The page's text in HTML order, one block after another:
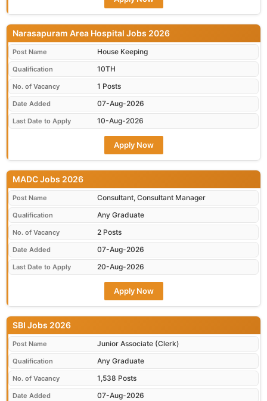
Narasapuram Area Hospital Jobs 2026
Post Name House Keeping
Qualification 10TH
No. of Vacancy 1 Posts
Date Added 07-Aug-2026
Last Date to Apply 10-Aug-2026
Apply Now
MADC Jobs 2026
Post Name Consultant, Consultant Manager
Qualification Any Graduate
No. of Vacancy 2 Posts
Date Added 07-Aug-2026
Last Date to Apply 20-Aug-2026
Apply Now
SBI Jobs 2026
Post Name Junior Associate (Clerk)
Qualification Any Graduate
No. of Vacancy 1,538 Posts
Date Added 07-Aug-2026